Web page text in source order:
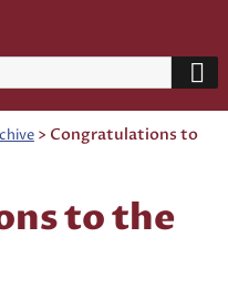
> Congratulations to
to the